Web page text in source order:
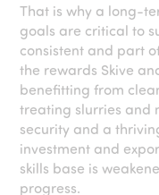
That is why a long-
goals are critical to
consistent and part
the rewards Skive
benefitting from
treating slurries and
security and a
investment and
skills base is
progress.